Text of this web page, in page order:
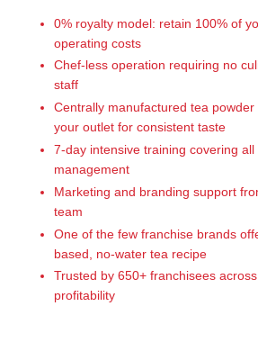
0% royalty model: retain 100% of
operating costs
Chef-less operation requiring no
staff
Centrally manufactured tea
your outlet for consistent taste
7-day intensive training covering
management
Marketing and branding support
team
One of the few franchise brands
based, no-water tea recipe
Trusted by 650+ franchisees
profitability